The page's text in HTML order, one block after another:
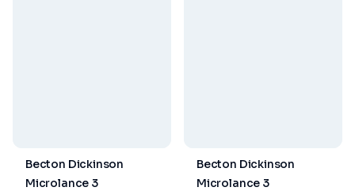
Becton Dickinson
Microlance 3
Becton Dickinson
Microlance 3